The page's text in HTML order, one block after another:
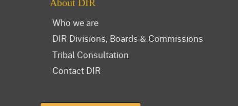
About DIR
Who we are
DIR Divisions, Boards & Commissions
Tribal Consultation
Contact DIR